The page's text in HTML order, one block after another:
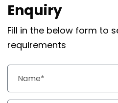
Enquiry
Fill in the below form to
requirements